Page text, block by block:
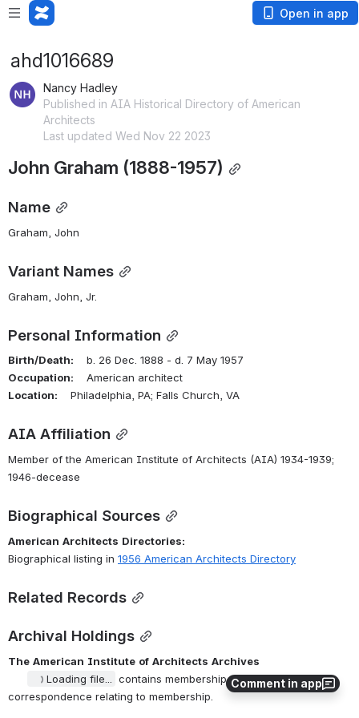
Open in app
Comment in app
ahd1016689
Nancy Hadley
Published in AIA Historical Directory of American
Architects
Last updated Wed Nov 22 2023
John Graham (1888-1957)
Name
Graham, John
Variant Names
Graham, John, Jr.
Personal Information
Birth/Death: b. 26 Dec. 1888 - d. 7 May 1957
Occupation: American architect
Location: Philadelphia, PA; Falls Church, VA
AIA Affiliation
Member of the American Institute of Architects (AIA) 1934-1939;
1946-decease
Biographical Sources
American Architects Directories:
Biographical listing in 1956 American Architects Directory
Related Records
Archival Holdings
The American Institute of Architects Archives
Loading file...
contains membership applications,
correspondence relating to membership.